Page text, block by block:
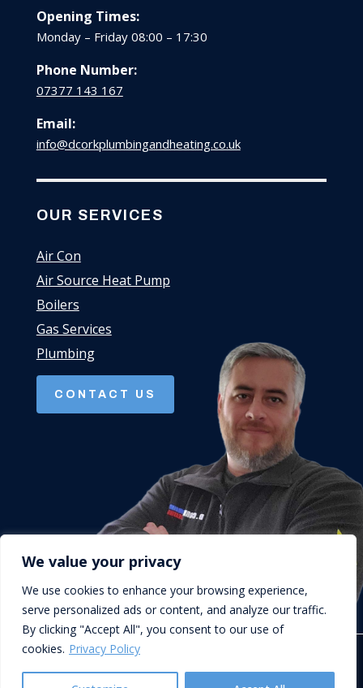
We value your privacy
We use cookies to enhance your browsing experience,
serve personalized ads or content, and analyze our traffic.
By clicking "Accept All", you consent to our use of
cookies. Privacy Policy
Opening Times:
Monday – Friday 08:00 – 17:30
Phone Number:
07377 143 167
Email:
info@dcorkplumbingandheating.co.uk
OUR SERVICES
Air Con
Air Source Heat Pump
Boilers
Gas Services
Plumbing
CONTACT US
© D.Cork Plumbing & Heating. Designed by